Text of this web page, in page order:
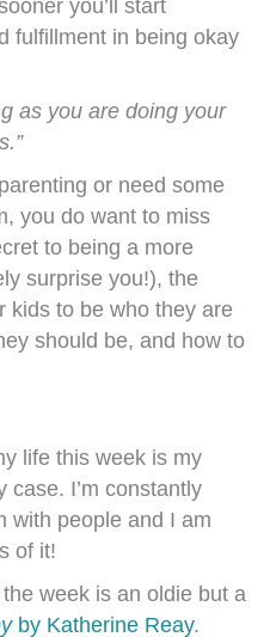
you’ll start
fulfillment in being okay
as you are doing your
or need some
you do want to miss
to being a more
surprise you!), the
kids to be who they are
should be, and how to
life this week is my
case. I’m constantly
with people and I am
of it!
week is an oldie but a
by Katherine Reay.